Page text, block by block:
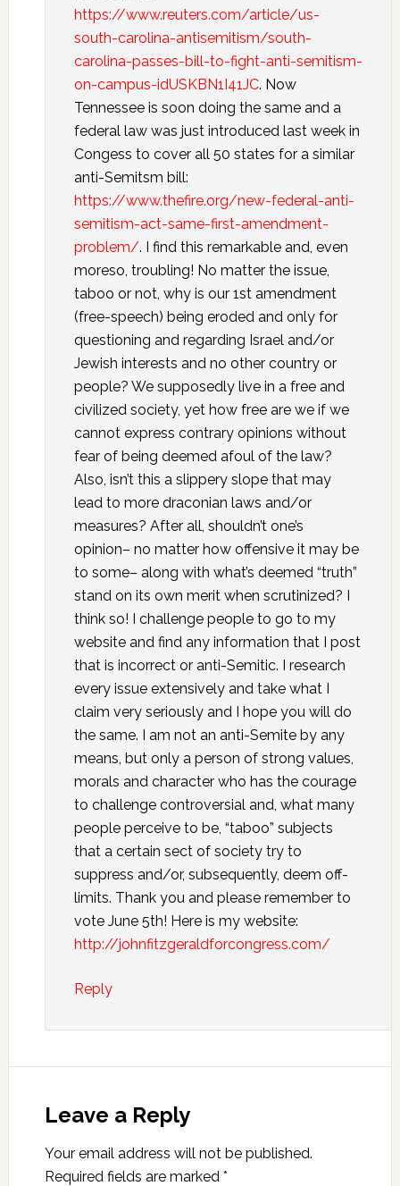
https://www.reuters.com/article/us-
south-carolina-antisemitism/south-
carolina-passes-bill-to-fight-anti-semitism-
on-campus-idUSKBN1I41JC. Now
Tennessee is soon doing the same and a
federal law was just introduced last week in
Congess to cover all 50 states for a similar
anti-Semitsm bill:
https://www.thefire.org/new-federal-anti-
semitism-act-same-first-amendment-
problem/. I find this remarkable and, even
moreso, troubling! No matter the issue,
taboo or not, why is our 1st amendment
(free-speech) being eroded and only for
questioning and regarding Israel and/or
Jewish interests and no other country or
people? We supposedly live in a free and
civilized society, yet how free are we if we
cannot express contrary opinions without
fear of being deemed afoul of the law?
Also, isn’t this a slippery slope that may
lead to more draconian laws and/or
measures? After all, shouldn’t one’s
opinion– no matter how offensive it may be
to some– along with what’s deemed “truth”
stand on its own merit when scrutinized? I
think so! I challenge people to go to my
website and find any information that I post
that is incorrect or anti-Semitic. I research
every issue extensively and take what I
claim very seriously and I hope you will do
the same. I am not an anti-Semite by any
means, but only a person of strong values,
morals and character who has the courage
to challenge controversial and, what many
people perceive to be, “taboo” subjects
that a certain sect of society try to
suppress and/or, subsequently, deem off-
limits. Thank you and please remember to
vote June 5th! Here is my website:
http://johnfitzgeraldforcongress.com/
Reply
Leave a Reply
Your email address will not be published.
Required fields are marked *